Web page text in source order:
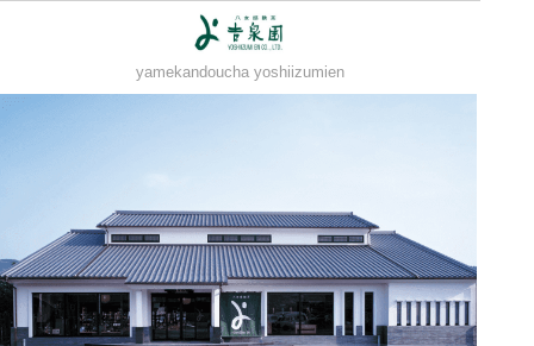
yamekandoucha yoshiizumien